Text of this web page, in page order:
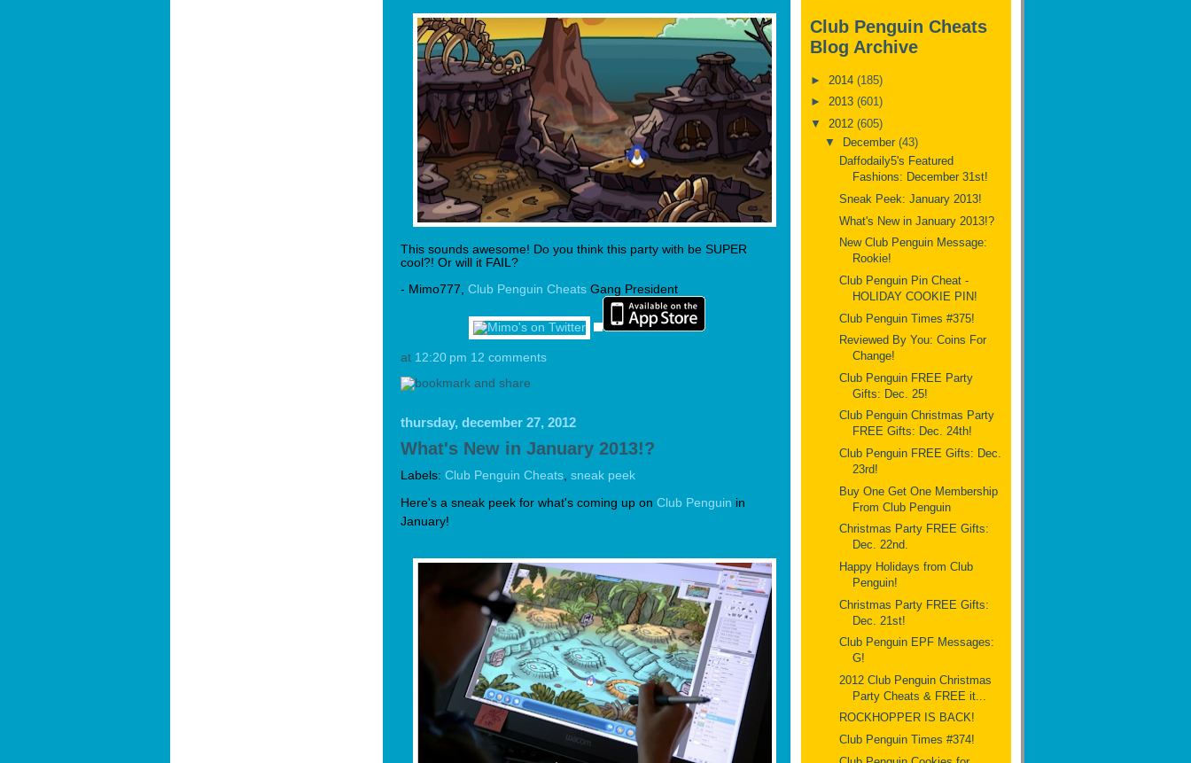
This sounds awesome! Do you think this party with be SUPER
cool?! Or will it FAIL?
- Mimo777, Club Penguin Cheats Gang President
at 12:20 pm 12 comments
thursday, december 27, 2012
What's New in January 2013!?
Labels: Club Penguin Cheats sneak peek
Here's a sneak peek for what's coming up on Club Penguin in
January!
Club Penguin Cheats
Blog Archive
► 2014 (185)
► 2013 (601)
▼ 2012 (605)
▼
December (43)
Daffodaily5's Featured
Fashions: December 31st!
Sneak Peek: January 2013!
What's New in January 2013!?
New Club Penguin Message:
Rookie!
Club Penguin Pin Cheat -
HOLIDAY COOKIE PIN!
Club Penguin Times #375!
Reviewed By You: Coins For
Change!
Club Penguin FREE Party
Gifts: Dec. 25!
Club Penguin Christmas Party
FREE Gifts: Dec. 24th!
Club Penguin FREE Gifts: Dec.
23rd!
Buy One Get One Membership
From Club Penguin
Christmas Party FREE Gifts:
Dec. 22nd.
Happy Holidays from Club
Penguin!
Christmas Party FREE Gifts:
Dec. 21st!
Club Penguin EPF Messages:
G!
2012 Club Penguin Christmas
Party Cheats & FREE it...
ROCKHOPPER IS BACK!
Club Penguin Times #374!